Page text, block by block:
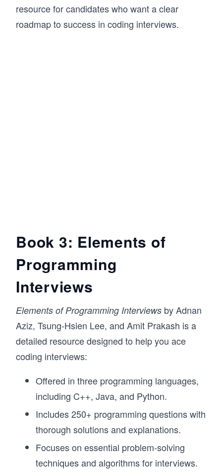
resource for candidates who want a clear
roadmap to success in coding interviews.
Book 3: Elements of
Programming
Interviews
Elements of Programming Interviews by Adnan
Aziz, Tsung-Hsien Lee, and Amit Prakash is a
detailed resource designed to help you ace
coding interviews:
Offered in three programming languages,
including C++, Java, and Python.
Includes 250+ programming questions with
thorough solutions and explanations.
Focuses on essential problem-solving
techniques and algorithms for interviews.